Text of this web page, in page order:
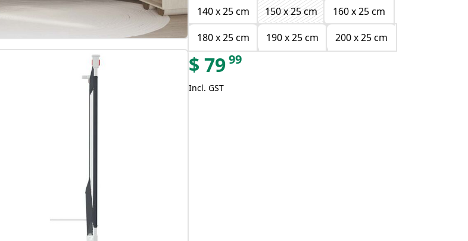
140 x 25 cm
150 x 25 cm
160 x 25 cm
180 x 25 cm
190 x 25 cm 200 x 25 cm
$ 7999
Incl. GST